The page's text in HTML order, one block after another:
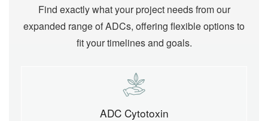
Find exactly what your project needs from our
expanded range of ADCs, offering flexible options to
fit your timelines and goals.
ADC Cytotoxin